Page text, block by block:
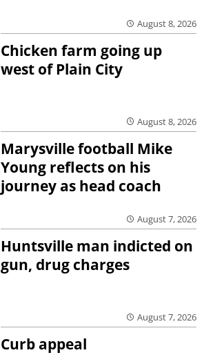
August 8, 2026
Chicken farm going up
west of Plain City
August 8, 2026
Marysville football Mike
Young reflects on his
journey as head coach
August 7, 2026
Huntsville man indicted on
gun, drug charges
August 7, 2026
Curb appeal